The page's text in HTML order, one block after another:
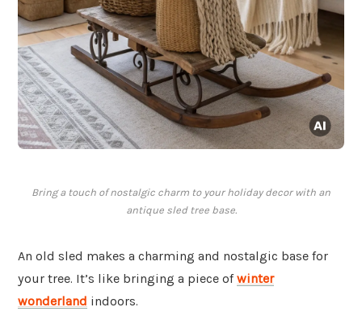
Bring a touch of nostalgic charm to your holiday decor with an
antique sled tree base.
An old sled makes a charming and nostalgic base for
your tree. It’s like bringing a piece ofwinter
wonderland indoors.